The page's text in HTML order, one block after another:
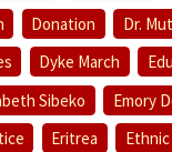
Donation
Dr.
Dyke March
Sibeko
Emory
Eritrea